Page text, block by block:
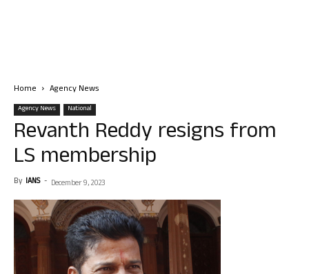
Home Agency News
Agency News National
Revanth Reddy resigns from
LS membership
By IANS - December 9, 2023